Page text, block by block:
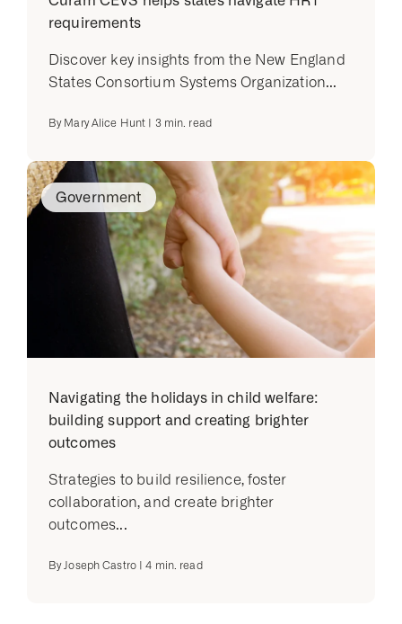
requirements
Discover key insights from the New England
States Consortium Systems Organization...
By Mary Alice Hunt 3min. read
Government
Navigating the holidays in child welfare:
building support and creating brighter
outcomes
Strategies to build resilience, foster
collaboration, and create brighter
outcomes...
ByJoseph Castro|4 min. read